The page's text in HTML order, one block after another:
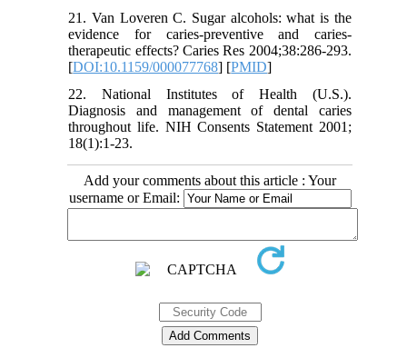
21. Van Loveren C. Sugar alcohols: what is the
evidence for caries-preventive and caries-
therapeutic effects? Caries Res 2004;38:286-293.
[DOI:10.1159/000077768] [PMID]
22. National Institutes of Health (U.S.).
Diagnosis and management of dental caries
throughout life. NIH Consents Statement 2001;
18(1):1-23.
Add your comments about this article : Your
username or Email: